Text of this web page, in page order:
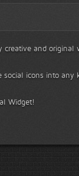
creative and
social icons into any
Widget!